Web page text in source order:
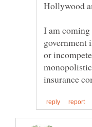
I am
government
or